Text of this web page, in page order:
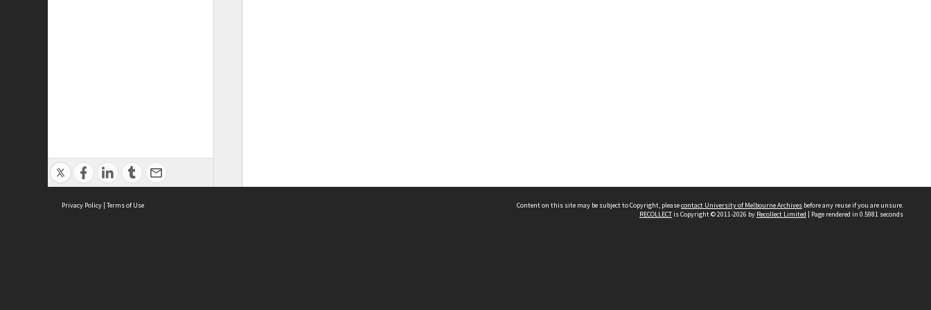
Privacy Policy | Terms of Use Content on this site may be subject to Copyright, pleasecontact University of Melbourne Archives before any reuse if you are unsure.
RECOLLECTis Copyright © 2011-2026 by Recollect Limited | Page rendered in 0.5981 seconds